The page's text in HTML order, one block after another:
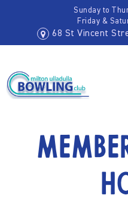
Sunday to
Friday &
68 St Vincent